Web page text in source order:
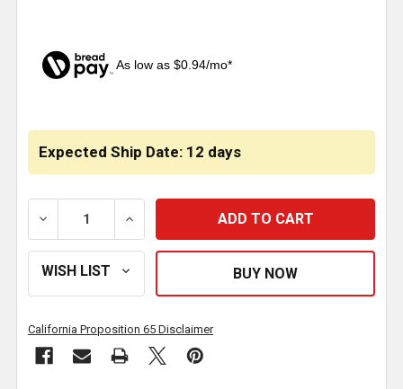
As low as $0.94/mo*
Expected Ship Date: 12 days
DECREASE QUANTITY OF TIRE BUFFER WHEEL 36 GRIT
INCREASE QUANTITY OF TIRE BUFFER
California Proposition 65 Disclaimer